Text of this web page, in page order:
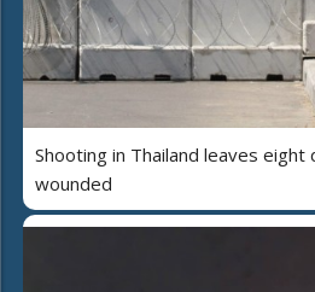
Shooting in Thailand leaves eight
wounded